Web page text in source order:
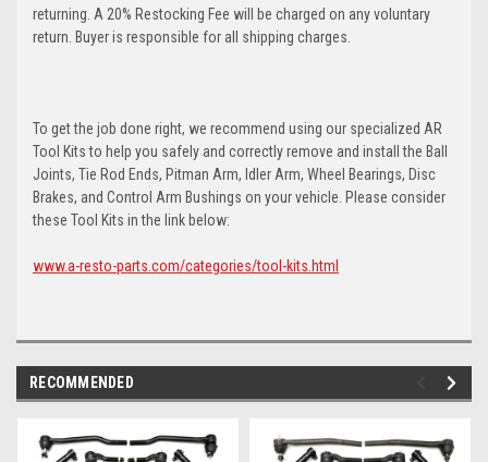
returning. A 20% Restocking Fee will be charged on any voluntary
return. Buyer is responsible for all shipping charges.
To get the job done right, we recommend using our specialized AR
Tool Kits to help you safely and correctly remove and install the Ball
Joints, Tie Rod Ends, Pitman Arm, Idler Arm, Wheel Bearings, Disc
Brakes, and Control Arm Bushings on your vehicle. Please consider
these Tool Kits in the link below:
www.a-resto-parts.com/categories/tool-kits.html
RECOMMENDED